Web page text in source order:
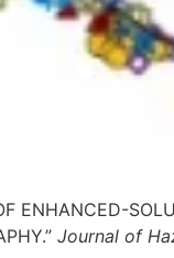
ENHANCED-
Journal of